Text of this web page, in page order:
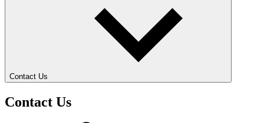
Contact Us
Contact Us